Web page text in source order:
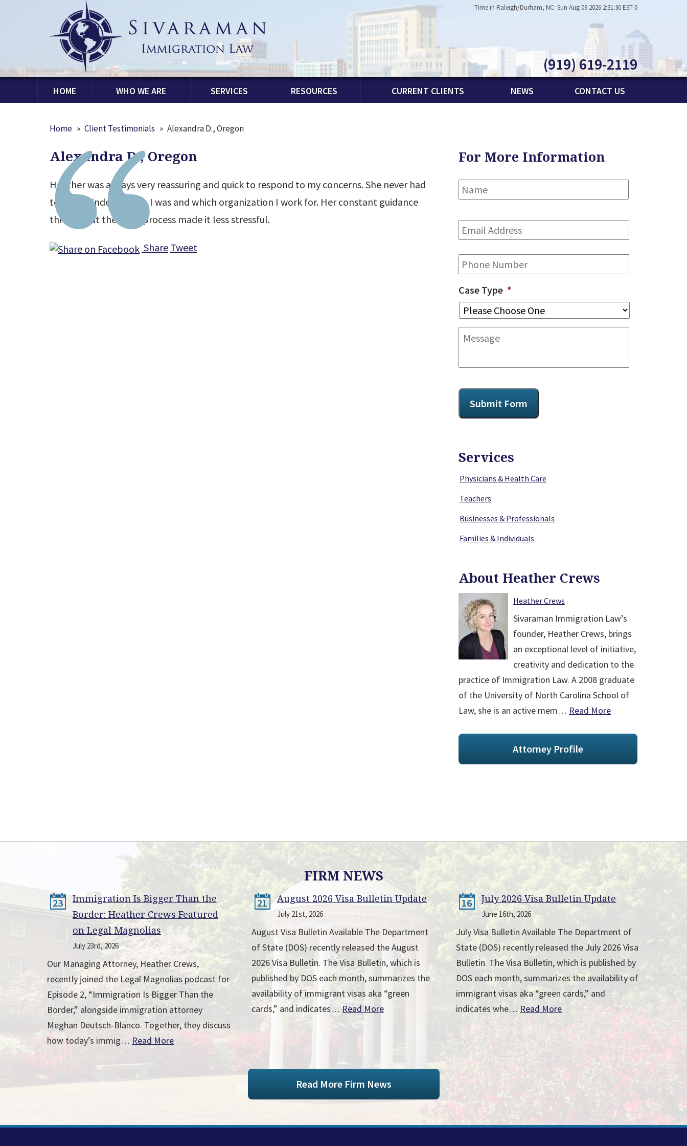
Time in Raleigh/Durham, NC: Sun Aug 09 2026 2:31:30 EST-0
(919) 619-2119
HOME WHO WE ARE SERVICES RESOURCES CURRENT CLIENTS NEWS CONTACT US
Home » Client Testimonials » Alexandra D., Oregon
Alexandra D., Oregon
Heather was always very reassuring and quick to respond to my concerns. She never had
to be reminded of who I was and which organization I work for. Her constant guidance
throughout the H-1B process made it less stressful.
Share Tweet
For More Information
Name * First
Email
Address *
Phone
Case Type *
Message
CAPTCHA
Submit Form
Services
Physicians & Health Care
Teachers
Businesses & Professionals
Families & Individuals
About Heather Crews
Heather Crews
Sivaraman Immigration Law’s
founder, Heather Crews, brings
an exceptional level of initiative,
creativity and dedication to the
practice of Immigration Law. A 2008 graduate
of the University of North Carolina School of
Law, she is an active mem… Read More
Attorney Profile
FIRM NEWS
23
Immigration Is Bigger Than the
Border: Heather Crews Featured
on Legal Magnolias
July 23rd, 2026
Our Managing Attorney, Heather Crews,
recently joined the Legal Magnolias podcast for
Episode 2, “Immigration Is Bigger Than the
Border,” alongside immigration attorney
Meghan Deutsch-Blanco. Together, they discuss
how today’s immig… Read More
21 August 2026 Visa Bulletin Update
July 21st, 2026
August Visa Bulletin Available The Department
of State (DOS) recently released the August
2026 Visa Bulletin. The Visa Bulletin, which is
published by DOS each month, summarizes the
availability of immigrant visas aka “green
cards,” and indicates…Read More
16 July 2026 Visa Bulletin Update
June 16th, 2026
July Visa Bulletin Available The Department of
State (DOS) recently released the July 2026 Visa
Bulletin. The Visa Bulletin, which is published by
DOS each month, summarizes the availability of
immigrant visas aka “green cards,” and
indicates whe… Read More
Read More Firm News